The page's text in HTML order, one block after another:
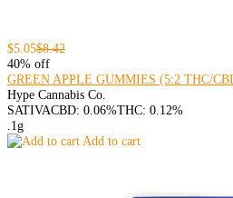
$5.05$8.42
40% off
GREEN APPLE GUMMIES (5:2 THC/
Hype Cannabis Co.
SATIVACBD: 0.06%THC: 0.12%
.1g
Add to cart